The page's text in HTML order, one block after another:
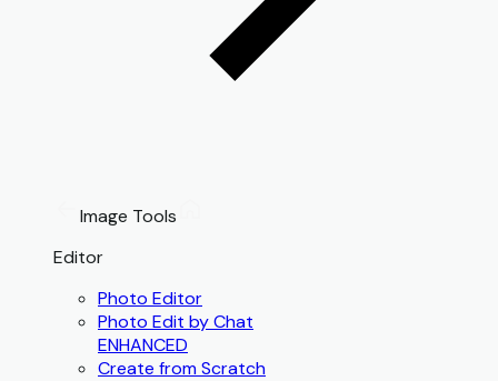
Image Tools
Editor
Photo Editor
Photo Edit by Chat
ENHANCED
Create from Scratch